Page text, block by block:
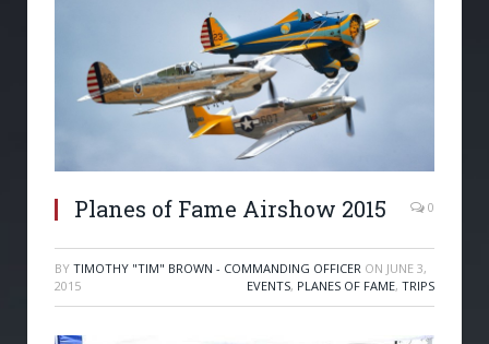
Planes of Fame Airshow 2015 0
BY TIMOTHY "TIM" BROWN - COMMANDING OFFICER ON JUNE 3,
2015
EVENTS, PLANES OF FAME, TRIPS